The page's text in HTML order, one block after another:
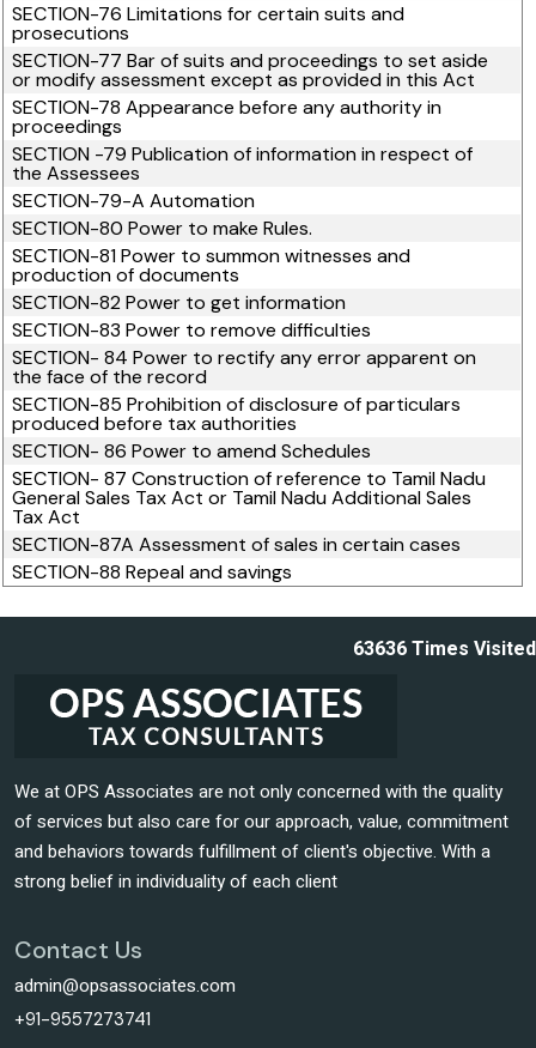
SECTION-76 Limitations for certain suits and
prosecutions
SECTION-77 Bar of suits and proceedings to set aside
or modify assessment except as provided in this Act
SECTION-78 Appearance before any authority in
proceedings
SECTION -79 Publication of information in respect of
the Assessees
SECTION-79-A Automation
SECTION-80 Power to make Rules.
SECTION-81 Power to summon witnesses and
production of documents
SECTION-82 Power to get information
SECTION-83 Power to remove difficulties
SECTION- 84 Power to rectify any error apparent on
the face of the record
SECTION-85 Prohibition of disclosure of particulars
produced before tax authorities
SECTION- 86 Power to amend Schedules
SECTION- 87 Construction of reference to Tamil Nadu
General Sales Tax Act or Tamil Nadu Additional Sales
Tax Act
SECTION-87A Assessment of sales in certain cases
SECTION-88 Repeal and savings
63636Times Visited
We at OPS Associates are not only concerned with the quality
of services but also care for our approach, value, commitment
and behaviors towards fulfillment of client's objective. With a
strong belief in individuality of each client
Contact Us
admin@opsassociates.com
+91-9557273741